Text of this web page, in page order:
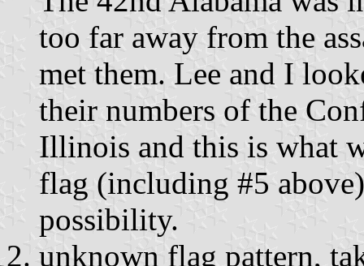
too far away from the
met them. Lee and I
their numbers of the
Illinois and this is what
flag (including #5
possibility.
unknown flag pattern,